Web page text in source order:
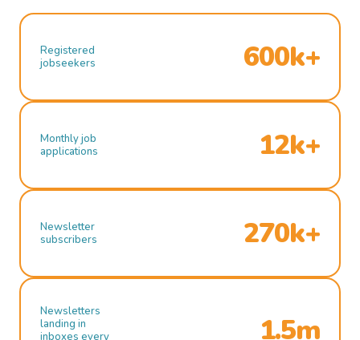
Registered
jobseekers
600k+
Monthly job
applications
12k+
Newsletter
subscribers
270k+
Newsletters
landing in
inboxes every
1.5m